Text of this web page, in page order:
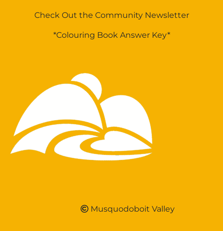
Check Out the Community Newsletter
*Colouring Book Answer Key*
Musquodoboit Valley